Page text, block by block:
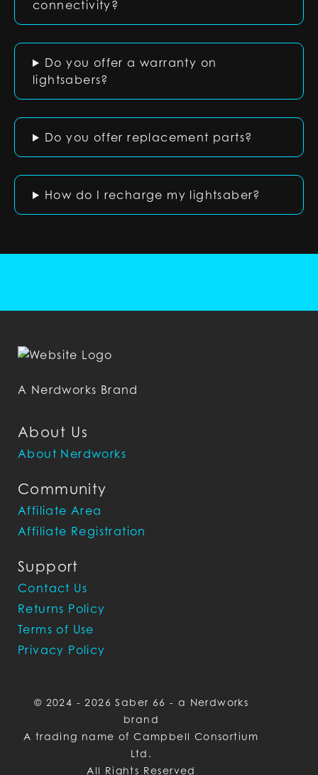
connectivity?
Do you offer a warranty on
lightsabers?
Do you offer replacement parts?
How do I recharge my lightsaber?
About Us
About Nerdworks
Community
Affiliate Area
Affiliate Registration
Support
Contact Us
Returns Policy
Terms of Use
Privacy Policy
A Nerdworks Brand
© 2024 - 2026 Saber 66 - a Nerdworks
brand
A trading name of Campbell Consortium
Ltd.
All Rights Reserved